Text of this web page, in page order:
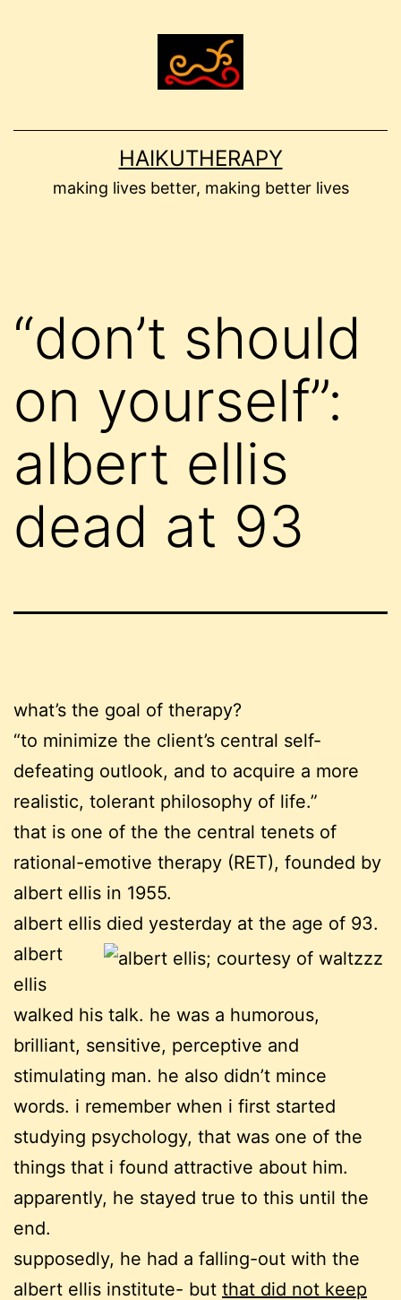
HAIKUTHERAPY
making lives better, making better lives
“don’t should
on yourself”:
albert ellis
dead at 93
what’s the goal of therapy?
“to minimize the client’s central self-
defeating outlook, and to acquire a more
realistic, tolerant philosophy of life.”
that is one of the the central tenets of
rational-emotive therapy (RET), founded by
albert ellis in 1955.
albert ellis died yesterday at the age of 93.
albert
ellis
walked his talk. he was a humorous,
brilliant, sensitive, perceptive and
stimulating man. he also didn’t mince
words. i remember when i first started
studying psychology, that was one of the
things that i found attractive about him.
apparently, he stayed true to this until the
end.
supposedly, he had a falling-out with the
albert ellis institute- but that did not keep